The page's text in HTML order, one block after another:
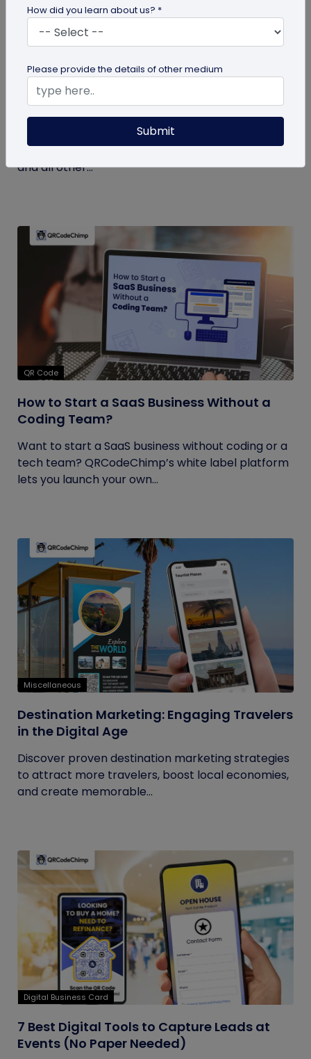
7 Key Benefits of SSO for Businesses: Boost
Productivity and Protection
Discover the top benefits of SSO with this listicle.
Learn how it facilitates logging into QRCodeChimp
and all other...
QR Code
How to Start a SaaS Business Without a
Coding Team?
Want to start a SaaS business without coding or a
tech team? QRCodeChimp’s white label platform
lets you launch your own...
Miscellaneous
Destination Marketing: Engaging Travelers
in the Digital Age
Discover proven destination marketing strategies
to attract more travelers, boost local economies,
and create memorable...
Digital Business Card
7 Best Digital Tools to Capture Leads at
Events (No Paper Needed)
How did you learn about us? *
Please provide the details of other medium
Submit